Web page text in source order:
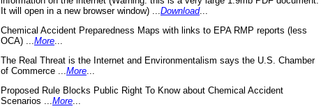
It will open in a new browser window) ... Download...
Chemical Accident Preparedness Maps with links to EPA RMP reports (less
OCA) ... More
The Real Threat is the Internet and Environmentalism says the U.S. Chamber
of Commerce ... More
Proposed Rule Blocks Public Right To Know about Chemical Accident
Scenarios ... More